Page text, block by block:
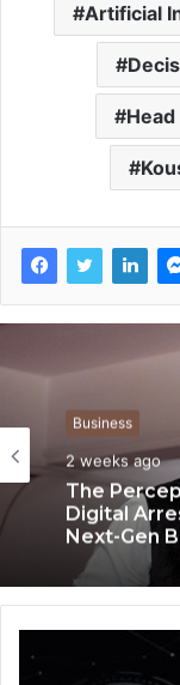
Artificial
Business
2 weeks ago
Digital
Next-Gen
3 weeks ago
Keydroid
Auto Tech